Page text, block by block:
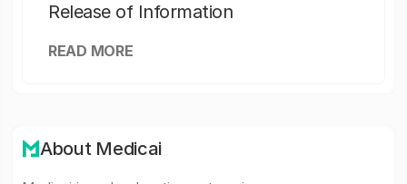
Release of Information
READ MORE
About Medicai